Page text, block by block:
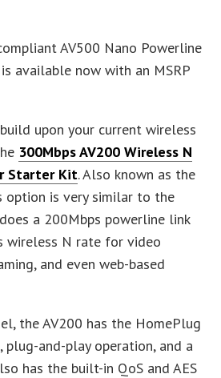
AV500 Nano Powerline
available now with an MSRP
upon your current wireless
300Mbps AV200 Wireless N
Starter Kit. Also known as the
option is very similar to the
a 200Mbps powerline link
wireless N rate for video
and even web-based
the AV200 has the HomePlug
plug-and-play operation, and a
has the built-in QoS and AES